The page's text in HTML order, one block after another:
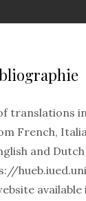
translations
French,
and
available